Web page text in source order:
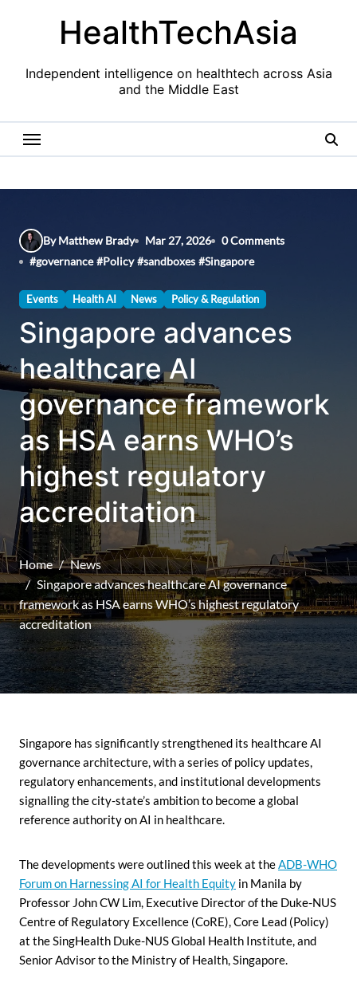
HealthTechAsia
Independent intelligence on healthtech across Asia
and the Middle East
By Matthew Brady Mar 27, 2026
0 Comments
#governance #Policy #sandboxes #Singapore
Events Health AI News Policy & Regulation
Singapore advances
healthcare AI
governance framework
as HSA earns WHO’s
highest regulatory
accreditation
Home
News
Singapore advances healthcare AI governance
framework as HSA earns WHO’s highest regulatory
accreditation
Singapore has significantly strengthened its healthcare AI
governance architecture, with a series of policy updates,
regulatory enhancements, and institutional developments
signalling the city-state’s ambition to become a global
reference authority on AI in healthcare.
The developments were outlined this week at theADB-WHO
Forum on Harnessing AI for Health Equity in Manila by
Professor John CW Lim, Executive Director of the Duke-NUS
Centre of Regulatory Excellence (CoRE), Core Lead (Policy)
at the SingHealth Duke-NUS Global Health Institute, and
Senior Advisor to the Ministry of Health, Singapore.